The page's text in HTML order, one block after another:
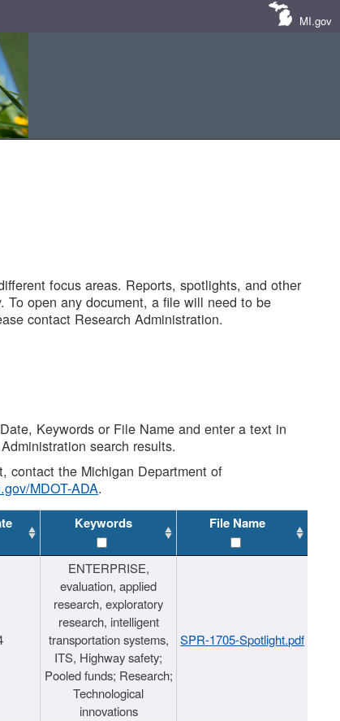
MI.gov
focus areas. Reports, spotlights, and other
To open any document, a file will need to be
contact Research Administration.
Keywords or File Name and enter a text in
search results.
contact the Michigan Department of
MDOT-ADA.
Keywords File Name
ENTERPRISE,
evaluation, applied
research, exploratory
research, intelligent
transportation systems,
ITS, Highway safety;
Pooled funds; Research;
Technological
innovations
SPR-1705-Spotlight.pdf